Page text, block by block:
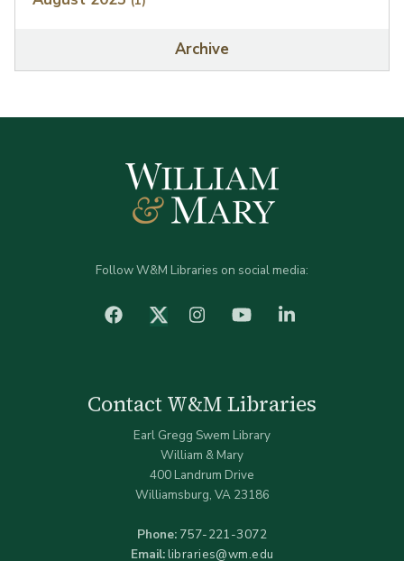
Archive
Follow W&M Libraries on social media:
facebook Twitter (X)Instagram YouTube
Contact W&M Libraries
Earl Gregg Swem Library
William & Mary
400 Landrum Drive
Williamsburg, VA 23186
Phone: 757-221-3072
Email:libraries@wm.edu